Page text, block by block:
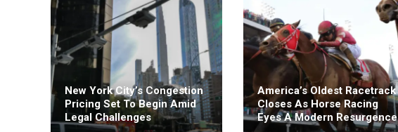
New York City’s Congestion
Pricing Set To Begin Amid
Legal Challenges
America’s Oldest Racetrack
Closes As Horse Racing
Eyes A Modern Resurgence